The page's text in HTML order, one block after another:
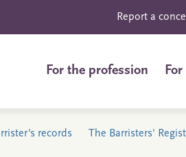
Report a
For the profession
records The Barristers'